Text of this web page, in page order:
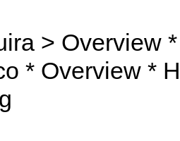
> Overview
* Overview *